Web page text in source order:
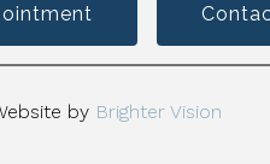
by Brighter Vision